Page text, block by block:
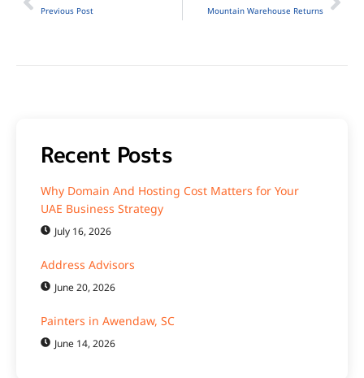
Previous Post Mountain Warehouse Returns
Recent Posts
Why Domain And Hosting Cost Matters for Your
UAE Business Strategy
July 16, 2026
Address Advisors
June 20, 2026
Painters in Awendaw, SC
June 14, 2026